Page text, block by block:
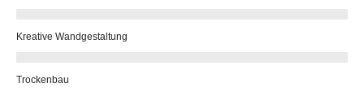
Kreative Wandgestaltung
Trockenbau